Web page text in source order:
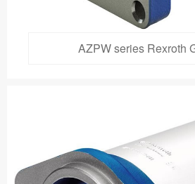
AZPW series Rexroth